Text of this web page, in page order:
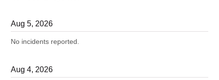
Aug5, 2026
No incidents reported.
Aug4, 2026